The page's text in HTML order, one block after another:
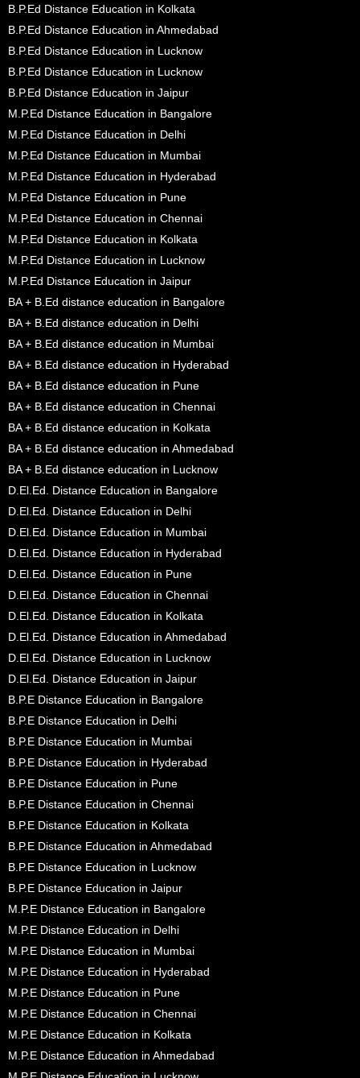
B.P.Ed Distance Education in Kolkata
B.P.Ed Distance Education in Ahmedabad
B.P.Ed Distance Education in Lucknow
B.P.Ed Distance Education in Lucknow
B.P.Ed Distance Education in Jaipur
M.P.Ed Distance Education in Bangalore
M.P.Ed Distance Education in Delhi
M.P.Ed Distance Education in Mumbai
M.P.Ed Distance Education in Hyderabad
M.P.Ed Distance Education in Pune
M.P.Ed Distance Education in Chennai
M.P.Ed Distance Education in Kolkata
M.P.Ed Distance Education in Lucknow
M.P.Ed Distance Education in Jaipur
BA + B.Ed distance education in Bangalore
BA + B.Ed distance education in Delhi
BA + B.Ed distance education in Mumbai
BA + B.Ed distance education in Hyderabad
BA + B.Ed distance education in Pune
BA + B.Ed distance education in Chennai
BA + B.Ed distance education in Kolkata
BA + B.Ed distance education in Ahmedabad
BA + B.Ed distance education in Lucknow
D.El.Ed. Distance Education in Bangalore
D.El.Ed. Distance Education in Delhi
D.El.Ed. Distance Education in Mumbai
D.El.Ed. Distance Education in Hyderabad
D.El.Ed. Distance Education in Pune
D.El.Ed. Distance Education in Chennai
D.El.Ed. Distance Education in Kolkata
D.El.Ed. Distance Education in Ahmedabad
D.El.Ed. Distance Education in Lucknow
D.El.Ed. Distance Education in Jaipur
B.P.E Distance Education in Bangalore
B.P.E Distance Education in Delhi
B.P.E Distance Education in Mumbai
B.P.E Distance Education in Hyderabad
B.P.E Distance Education in Pune
B.P.E Distance Education in Chennai
B.P.E Distance Education in Kolkata
B.P.E Distance Education in Ahmedabad
B.P.E Distance Education in Lucknow
B.P.E Distance Education in Jaipur
M.P.E Distance Education in Bangalore
M.P.E Distance Education in Delhi
M.P.E Distance Education in Mumbai
M.P.E Distance Education in Hyderabad
M.P.E Distance Education in Pune
M.P.E Distance Education in Chennai
M.P.E Distance Education in Kolkata
M.P.E Distance Education in Ahmedabad